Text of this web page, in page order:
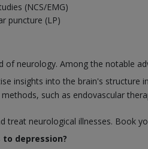
(NCS/EMG)
puncture (LP)
of neurology. Among the notable
insights into the brain's structure
such as endovascular
treat neurological illnesses. Book
depression?